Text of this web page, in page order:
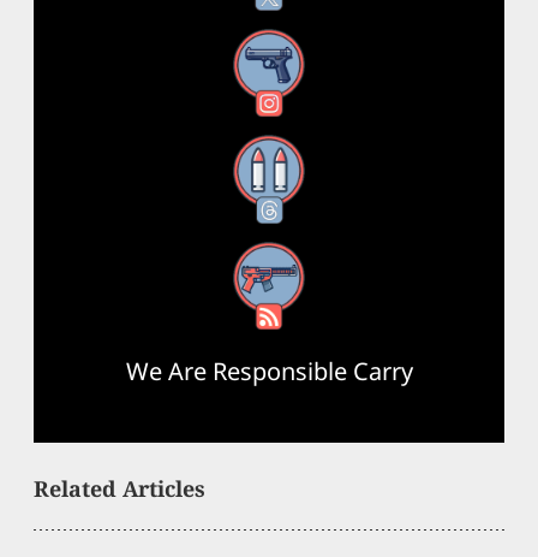
Instagram
Threads
RSS Feed
We Are Responsible Carry
Related Articles